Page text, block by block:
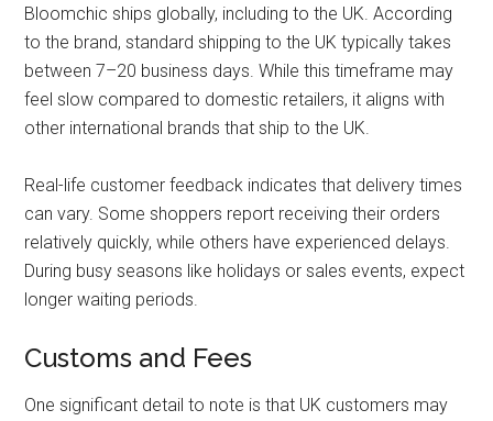
Bloomchic ships globally, including to the UK. According
to the brand, standard shipping to the UK typically takes
between 7–20 business days. While this timeframe may
feel slow compared to domestic retailers, it aligns with
other international brands that ship to the UK.
Real-life customer feedback indicates that delivery times
can vary. Some shoppers report receiving their orders
relatively quickly, while others have experienced delays.
During busy seasons like holidays or sales events, expect
longer waiting periods.
Customs and Fees
One significant detail to note is that UK customers may